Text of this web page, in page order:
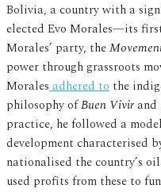
Bolivia, a country with a
elected Evo Morales—its
Morales’ party, the
power through grassroots
Moralesadhered to the
philosophy ofBuen Vivirand
practice, he followed a
development characterised
nationalised the country’s
used profits from these to